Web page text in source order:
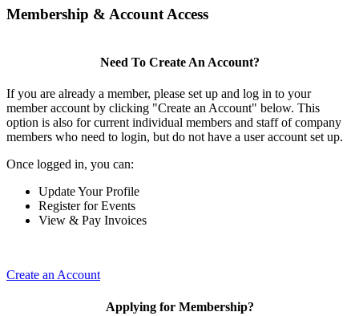
Membership & Account Access
Need To Create An Account?
If you are already a member, please set up and log in to your
member account by clicking "Create an Account" below. This
option is also for current individual members and staff of company
members who need to login, but do not have a user account set up.
Once logged in, you can:
Update Your Profile
Register for Events
View & Pay Invoices
Create an Account
Applying for Membership?